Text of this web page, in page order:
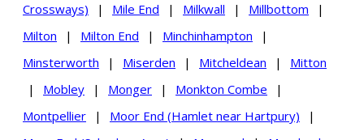
Crossways)
| Mile End | Milkwall | Millbottom
|
Milton
| Milton End | Minchinhampton
|
Minsterworth
| Miserden | Mitcheldean |
Mitton
|
Mobley | Monger | Monkton Combe
|
Montpellier
| Moor End (Hamlet near Hartpury)
|